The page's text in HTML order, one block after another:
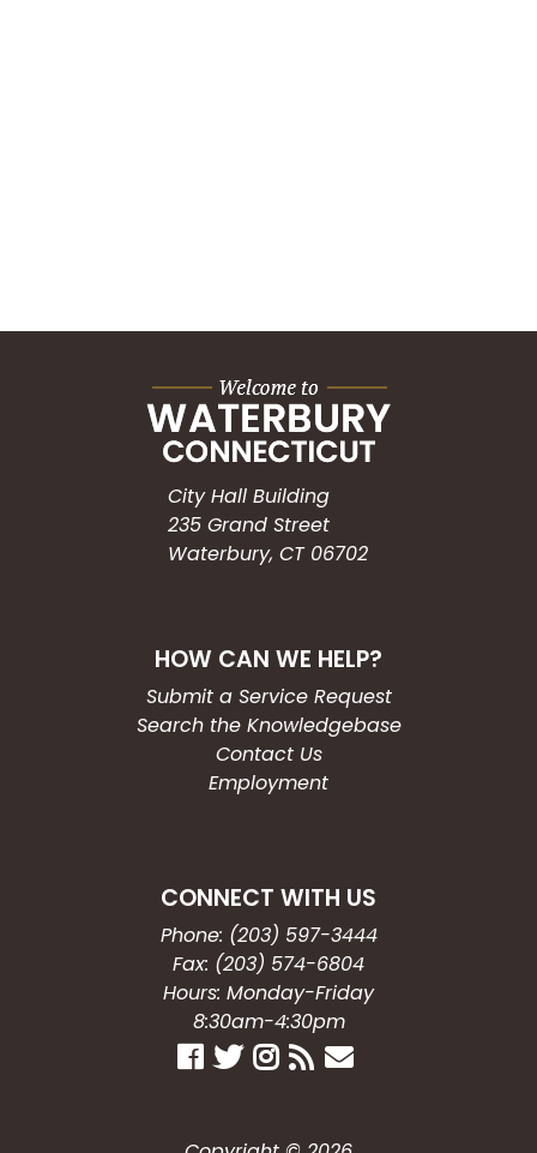
City Hall Building
235 Grand Street
Waterbury, CT 06702
HOW CAN WE HELP?
Submit a Service Request
Search the Knowledgebase
Contact Us
Employment
CONNECT WITH US
Phone: (203) 597-3444
Fax: (203) 574-6804
Hours: Monday-Friday
8:30am-4:30pm